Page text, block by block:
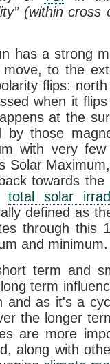
(within
has a strong
to the
flips:
when it
at the
by those
with very
Solar
towards
total solar
defined as
through this
and minimum.
term and
term
and as it's a
the longer
are more
along with